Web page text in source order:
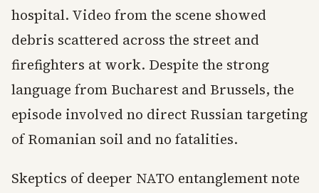
hospital. Video from the scene showed
debris scattered across the street and
firefighters at work. Despite the strong
language from Bucharest and Brussels, the
episode involved no direct Russian targeting
of Romanian soil and no fatalities.
Skeptics of deeper NATO entanglement note